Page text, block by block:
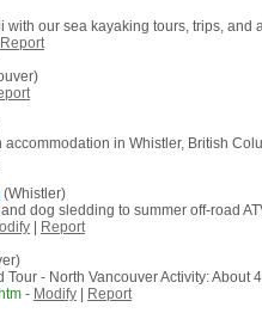
our sea kayaking tours, trips,
Report
in Whistler, British
(Whistler)
dog sledding to summer off-road
Report
- North Vancouver Activity:
- Modify
Report